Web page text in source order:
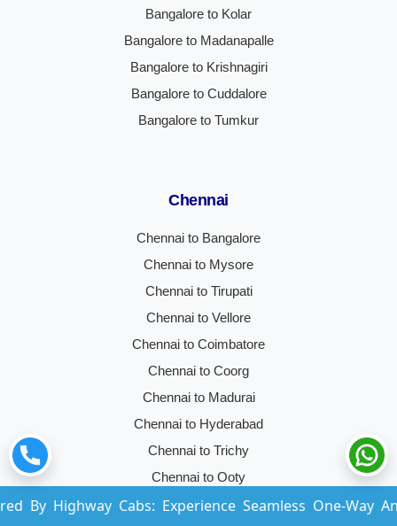
Cabs: Experience Seamless One-Way And
Bangalore to Kolar
Bangalore to Madanapalle
Bangalore to Krishnagiri
Bangalore to Cuddalore
Bangalore to Tumkur
Chennai
Chennai to Bangalore
Chennai to Mysore
Chennai to Tirupati
Chennai to Vellore
Chennai to Coimbatore
Chennai to Coorg
Chennai to Madurai
Chennai to Hyderabad
Chennai to Trichy
Chennai to Ooty
Chennai to Kochi